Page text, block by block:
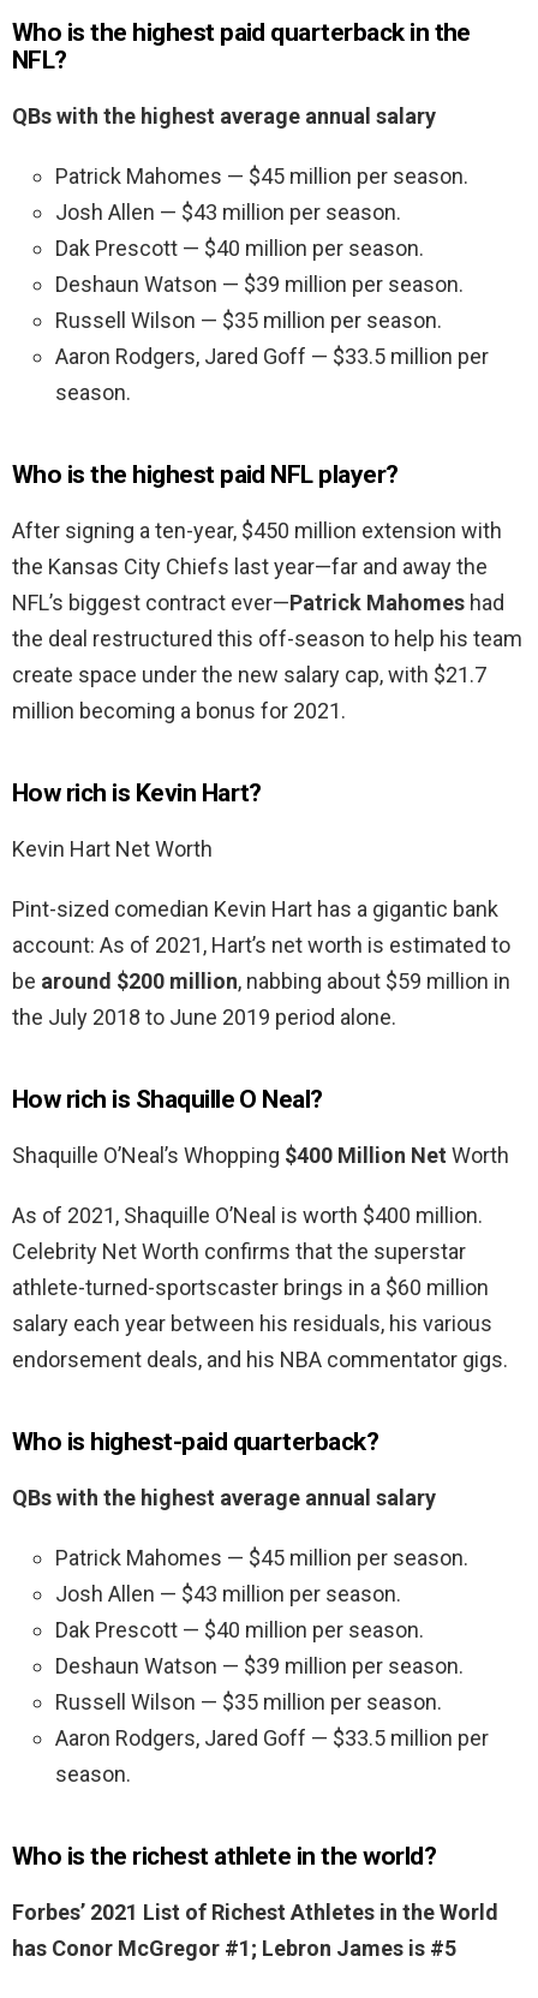
Who is the highest paid quarterback in the
NFL?
QBs with the highest average annual salary
Patrick Mahomes — $45 million per season.
Josh Allen — $43 million per season.
Dak Prescott — $40 million per season.
Deshaun Watson — $39 million per season.
Russell Wilson — $35 million per season.
Aaron Rodgers, Jared Goff — $33.5 million per
season.
Who is the highest paid NFL player?
After signing a ten-year, $450 million extension with
the Kansas City Chiefs last year—far and away the
NFL’s biggest contract ever—Patrick Mahomes had
the deal restructured this off-season to help his team
create space under the new salary cap, with $21.7
million becoming a bonus for 2021.
How rich is Kevin Hart?
Kevin Hart Net Worth
Pint-sized comedian Kevin Hart has a gigantic bank
account: As of 2021, Hart’s net worth is estimated to
be around $200 million, nabbing about $59 million in
the July 2018 to June 2019 period alone.
How rich is Shaquille O Neal?
Shaquille O’Neal’s Whopping $400 Million Net Worth
As of 2021, Shaquille O’Neal is worth $400 million.
Celebrity Net Worth confirms that the superstar
athlete-turned-sportscaster brings in a $60 million
salary each year between his residuals, his various
endorsement deals, and his NBA commentator gigs.
Who is highest-paid quarterback?
QBs with the highest average annual salary
Patrick Mahomes — $45 million per season.
Josh Allen — $43 million per season.
Dak Prescott — $40 million per season.
Deshaun Watson — $39 million per season.
Russell Wilson — $35 million per season.
Aaron Rodgers, Jared Goff — $33.5 million per
season.
Who is the richest athlete in the world?
Forbes’ 2021 List of Richest Athletes in the World
has Conor McGregor #1; Lebron James is #5